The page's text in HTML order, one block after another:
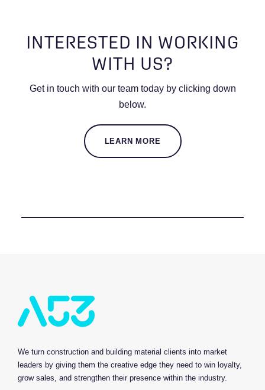
INTERESTED IN WORKING
WITH US?
Get in touch with our team today by clicking down
below.
LEARN MORE
We turn construction and building material clients into market
leaders by giving them the creative edge they need to win loyalty,
grow sales, and strengthen their presence within the industry.